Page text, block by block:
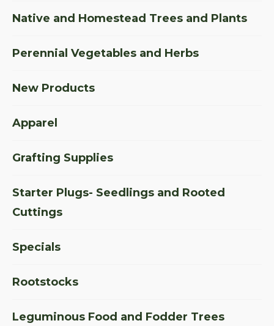
Native and Homestead Trees and Plants
Perennial Vegetables and Herbs
New Products
Apparel
Grafting Supplies
Starter Plugs- Seedlings and Rooted
Cuttings
Specials
Rootstocks
Leguminous Food and Fodder Trees